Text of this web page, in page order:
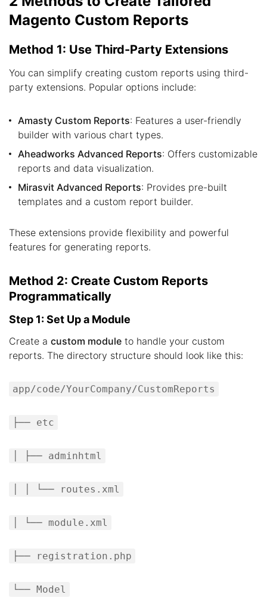
Magento Custom Reports
Method 1: Use Third-Party Extensions
You can simplify creating custom reports using third-
party extensions. Popular options include:
Amasty Custom Reports: Features a user-friendly
builder with various chart types.
Aheadworks Advanced Reports: Offers customizable
reports and data visualization.
Mirasvit Advanced Reports: Provides pre-built
templates and a custom report builder.
These extensions provide flexibility and powerful
features for generating reports.
Method 2: Create Custom Reports
Programmatically
Step 1: Set Up a Module
Create a custom module to handle your custom
reports. The directory structure should look like this:
app/code/YourCompany/CustomReports
├── etc
│ ├── adminhtml
│ │ └── routes.xml
│ └── module.xml
├── registration.php
└── Model